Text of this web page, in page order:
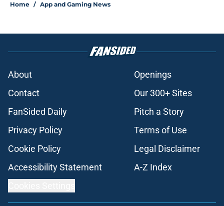
Home / App and Gaming News
About
Openings
Contact
Our 300+ Sites
FanSided Daily
Pitch a Story
Privacy Policy
Terms of Use
Cookie Policy
Legal Disclaimer
Accessibility Statement
A-Z Index